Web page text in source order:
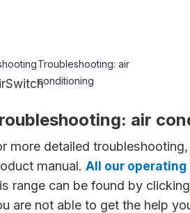
Troubleshooting: air
conditioning
air
more detailed
manual. All our
range can be found by
are not able to get the help